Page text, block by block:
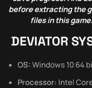
before extracting the
files in this
DEVIATOR
OS:Windows 10 64
Processor: Intel